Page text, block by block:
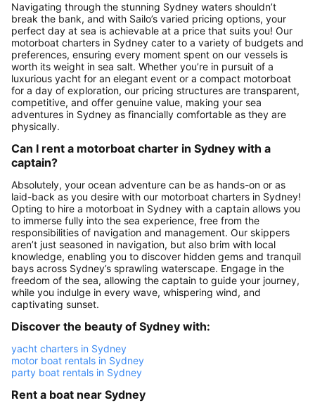
Navigating through the stunning Sydney waters shouldn’t
break the bank, and with Sailo’s varied pricing options, your
perfect day at sea is achievable at a price that suits you! Our
motorboat charters in Sydney cater to a variety of budgets and
preferences, ensuring every moment spent on our vessels is
worth its weight in sea salt. Whether you’re in pursuit of a
luxurious yacht for an elegant event or a compact motorboat
for a day of exploration, our pricing structures are transparent,
competitive, and offer genuine value, making your sea
adventures in Sydney as financially comfortable as they are
physically.
Can I rent a motorboat charter in Sydney with a
captain?
Absolutely, your ocean adventure can be as hands-on or as
laid-back as you desire with our motorboat charters in Sydney!
Opting to hire a motorboat in Sydney with a captain allows you
to immerse fully into the sea experience, free from the
responsibilities of navigation and management. Our skippers
aren’t just seasoned in navigation, but also brim with local
knowledge, enabling you to discover hidden gems and tranquil
bays across Sydney’s sprawling waterscape. Engage in the
freedom of the sea, allowing the captain to guide your journey,
while you indulge in every wave, whispering wind, and
captivating sunset.
Discover the beauty of Sydney with:
yacht charters in Sydney
motor boat rentals in Sydney
party boat rentals in Sydney
Rent a boat near Sydney